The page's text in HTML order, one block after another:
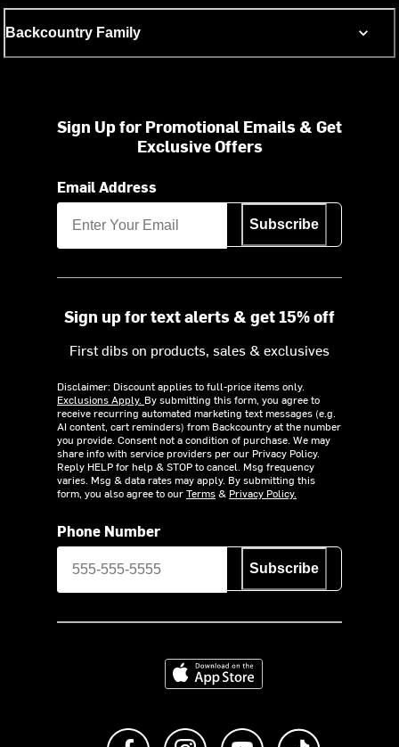
Backcountry Family
Sign Up for Promotional Emails & Get
Exclusive Offers
Email Address
Subscribe
Sign up for text alerts & get 15% off
First dibs on products, sales & exclusives
Disclaimer: Discount applies to full-price items only.
Exclusions Apply. By submitting this form, you agree to
receive recurring automated marketing text messages (e.g.
AI content, cart reminders) from Backcountry at the number
you provide. Consent not a condition of purchase. We may
share info with service providers per our Privacy Policy.
Reply HELP for help & STOP to cancel. Msg frequency
varies. Msg & data rates may apply. By submitting this
form, you also agree to ourTerms& Privacy Policy.
Phone Number
Subscribe
Download on the App Store
Like us on FacebookFollow us on Instagram
Subscribe to us on